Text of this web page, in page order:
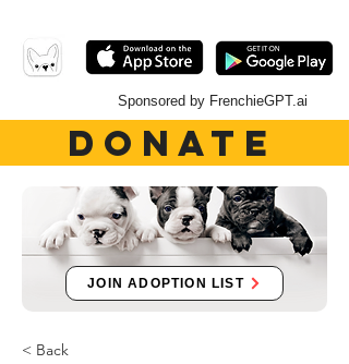
Sponsored by FrenchieGPT.ai
DONATE
JOIN ADOPTION LIST
< Back